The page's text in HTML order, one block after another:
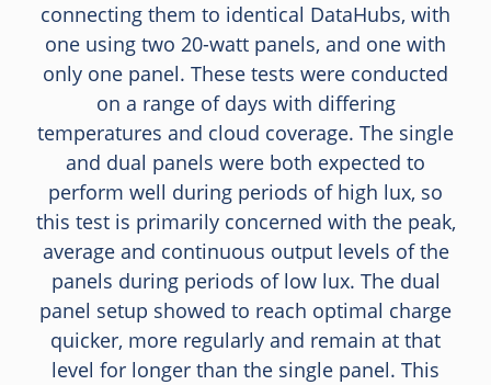
connecting them to identical DataHubs, with
one using two 20-watt panels, and one with
only one panel. These tests were conducted
on a range of days with differing
temperatures and cloud coverage. The single
and dual panels were both expected to
perform well during periods of high lux, so
this test is primarily concerned with the peak,
average and continuous output levels of the
panels during periods of low lux. The dual
panel setup showed to reach optimal charge
quicker, more regularly and remain at that
level for longer than the single panel. This